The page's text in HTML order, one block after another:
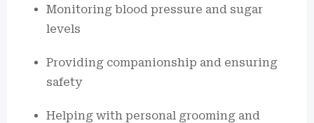
Monitoring blood pressure and sugar
levels
Providing companionship and ensuring
safety
Helping with personal grooming and